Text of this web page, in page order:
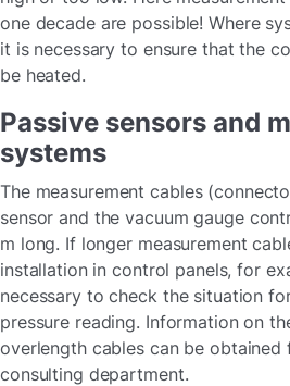
one decade are possible! Where
it is necessary to ensure that the
be heated.
Passive sensors and
systems
The measurement cables
sensor and the vacuum gauge
m long. If longer measurement
installation in control panels, for
necessary to check the situation
pressure reading. Information on
overlength cables can be obtained
consulting department.